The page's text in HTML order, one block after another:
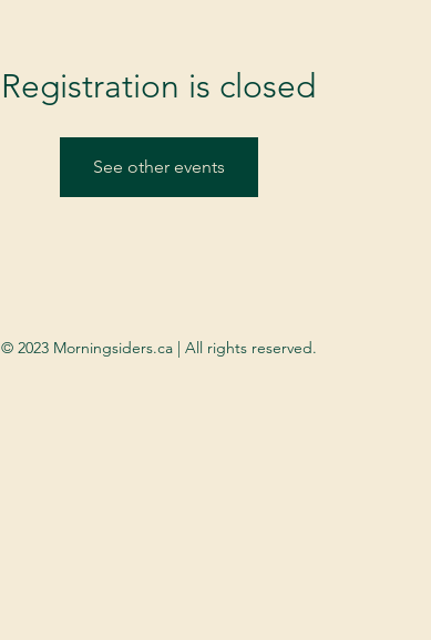
Registration is closed
See other events
© 2023 Morningsiders.ca | All rights reserved.